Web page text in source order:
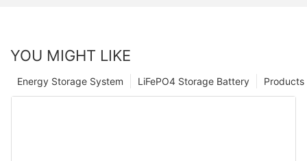
YOU MIGHT LIKE
Products
LiFePO4 Storage Battery
Energy Storage System